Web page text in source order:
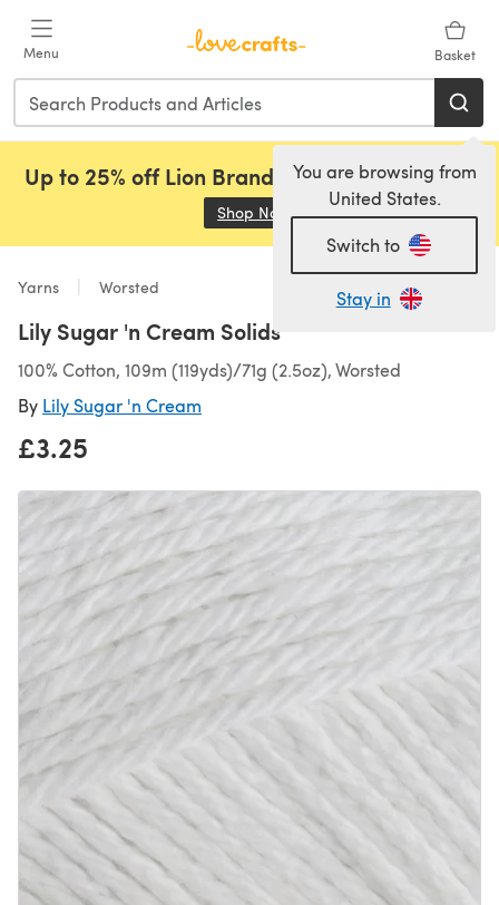
Menu Basket
You are browsing from
United States.
Switch to
Stay in
Up to 25% off Lion Brand, Sirdar and Rowan!
Shop Now (opens in a new tab)
Yarns Worsted
Lily Sugar 'n Cream Solids
100% Cotton, 109m (119yds)/71g (2.5oz), Worsted
By Lily Sugar 'n Cream
£3.25